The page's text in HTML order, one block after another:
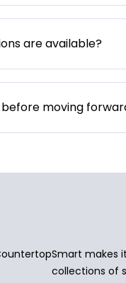
are available?
before moving
makes
collections of